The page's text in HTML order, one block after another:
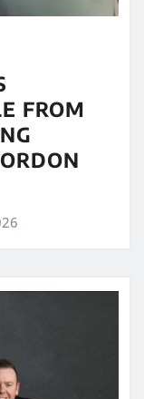
FROM